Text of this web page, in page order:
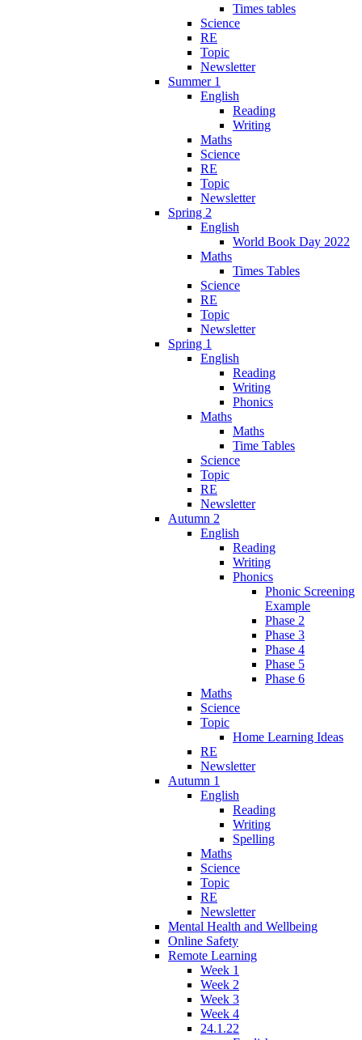
Times tables
Science
RE
Topic
Newsletter
Summer 1
English
Reading
Writing
Maths
Science
RE
Topic
Newsletter
Spring 2
English
World Book Day 2022
Maths
Times Tables
Science
RE
Topic
Newsletter
Spring 1
English
Reading
Writing
Phonics
Maths
Maths
Time Tables
Science
Topic
RE
Newsletter
Autumn 2
English
Reading
Writing
Phonics
Phonic Screening
Example
Phase 2
Phase 3
Phase 4
Phase 5
Phase 6
Maths
Science
Topic
Home Learning Ideas
RE
Newsletter
Autumn 1
English
Reading
Writing
Spelling
Maths
Science
Topic
RE
Newsletter
Mental Health and Wellbeing
Online Safety
Remote Learning
Week 1
Week 2
Week 3
Week 4
24.1.22